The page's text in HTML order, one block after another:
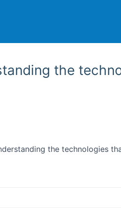
the
the technologies